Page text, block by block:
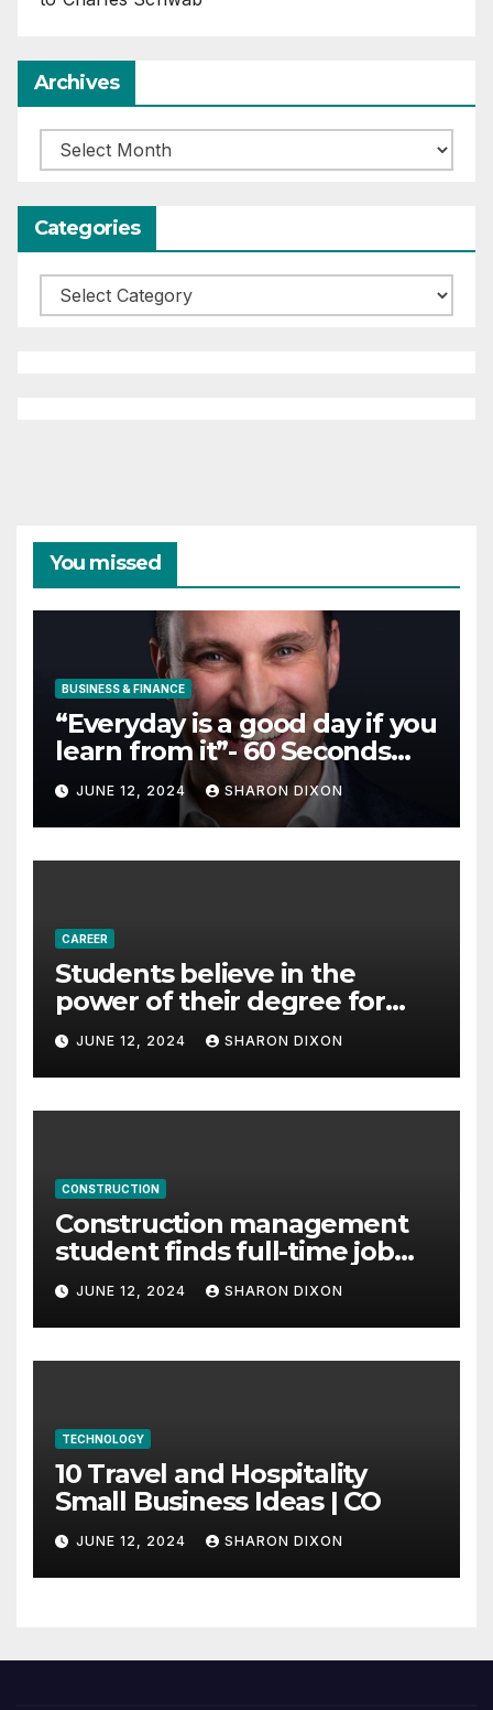
Archives
Archives
Categories
Categories
You missed
BUSINESS & FINANCE
“Everyday is a good day if you
learn from it”- 60 Seconds
with Derek Reilly,
Partnership Director of Nevo
– Business & Finance
JUNE 12, 2024 SHARON DIXON
CAREER
Students believe in the
power of their degree for
careers
JUNE 12, 2024 SHARON DIXON
CONSTRUCTION
Construction management
student finds full-time job
through program’s
internship
JUNE 12, 2024 SHARON DIXON
TECHNOLOGY
10 Travel and Hospitality
Small Business Ideas | CO
JUNE 12, 2024 SHARON DIXON